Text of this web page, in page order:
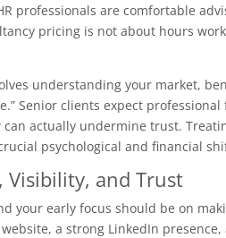
professionals are comfortable
pricing is not about hours
understanding your market,
Senior clients expect
actually undermine trust.
psychological and financial
Visibility, and Trust
your early focus should be on
a strong LinkedIn